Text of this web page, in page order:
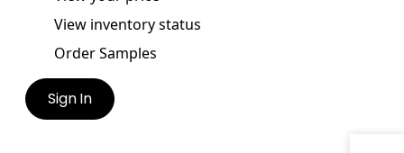
View inventory status
Order Samples
Sign In